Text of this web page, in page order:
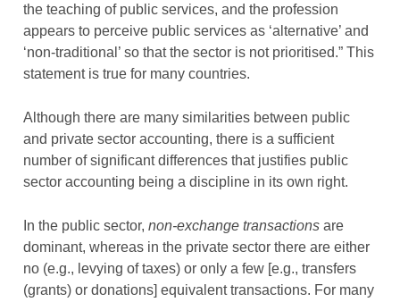
the teaching of public services, and the profession
appears to perceive public services as ‘alternative’ and
‘non-traditional’ so that the sector is not prioritised.” This
statement is true for many countries.
Although there are many similarities between public
and private sector accounting, there is a sufficient
number of significant differences that justifies public
sector accounting being a discipline in its own right.
In the public sector, non-exchange transactions are
dominant, whereas in the private sector there are either
no (e.g., levying of taxes) or only a few [e.g., transfers
(grants) or donations] equivalent transactions. For many